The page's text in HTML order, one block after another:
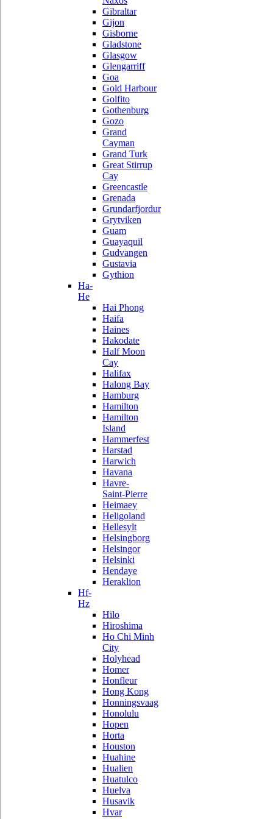
Gibraltar
Gijon
Gisborne
Gladstone
Glasgow
Glengarriff
Goa
Gold Harbour
Golfito
Gothenburg
Gozo
Grand
Cayman
Grand Turk
Great Stirrup
Cay
Greencastle
Grenada
Grundarfjordur
Grytviken
Guam
Guayaquil
Gudvangen
Gustavia
Gythion
Ha-
He
Hai Phong
Haifa
Haines
Hakodate
Half Moon
Cay
Halifax
Halong Bay
Hamburg
Hamilton
Hamilton
Island
Hammerfest
Harstad
Harwich
Havana
Havre-
Saint-Pierre
Heimaey
Heligoland
Hellesylt
Helsingborg
Helsingor
Helsinki
Hendaye
Heraklion
Hf-
Hz
Hilo
Hiroshima
Ho Chi Minh
City
Holyhead
Homer
Honfleur
Hong Kong
Honningsvaag
Honolulu
Hopen
Horta
Houston
Huahine
Hualien
Huatulco
Huelva
Husavik
Hvar